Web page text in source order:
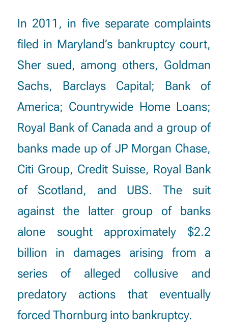
In 2011, in five separate complaints
filed in Maryland’s bankruptcy court,
Sher sued, among others, Goldman
Sachs, Barclays Capital; Bank of
America; Countrywide Home Loans;
Royal Bank of Canada and a group of
banks made up of JP Morgan Chase,
Citi Group, Credit Suisse, Royal Bank
of Scotland, and UBS. The suit
against the latter group of banks
alone sought approximately $2.2
billion in damages arising from a
series of alleged collusive and
predatory actions that eventually
forced Thornburg into bankruptcy.